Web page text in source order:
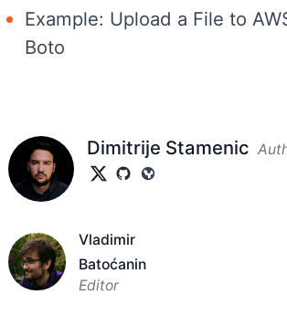
Example: Upload a File to
Boto
Dimitrije Stamenic
Vladimir
Batoćanin
Editor